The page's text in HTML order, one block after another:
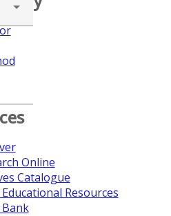
Online
Catalogue
Resources
Bank